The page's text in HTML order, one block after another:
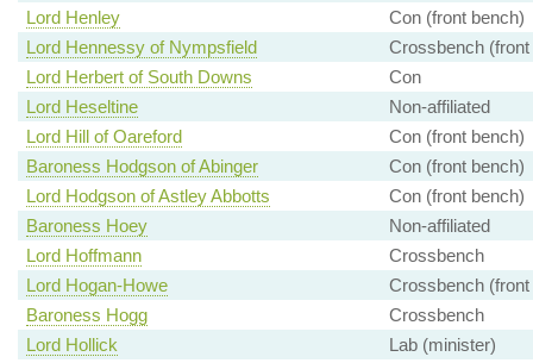
Lord Henley
Con (front bench)
Lord Hennessy of Nympsfield
Crossbench (front
Lord Herbert of South Downs
Con
Lord Heseltine
Non-affiliated
Lord Hill of Oareford
Con (front bench)
Baroness Hodgson of Abinger
Con (front bench)
Lord Hodgson of Astley Abbotts
Con (front bench)
Baroness Hoey
Non-affiliated
Lord Hoffmann
Crossbench
Lord Hogan-Howe
Crossbench (front
Baroness Hogg
Crossbench
Lord Hollick
Lab (minister)